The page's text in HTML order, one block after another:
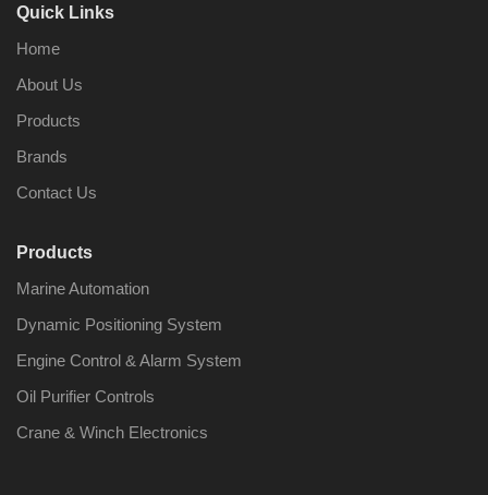
Quick Links
Home
About Us
Products
Brands
Contact Us
Products
Marine Automation
Dynamic Positioning System
Engine Control & Alarm System
Oil Purifier Controls
Crane & Winch Electronics